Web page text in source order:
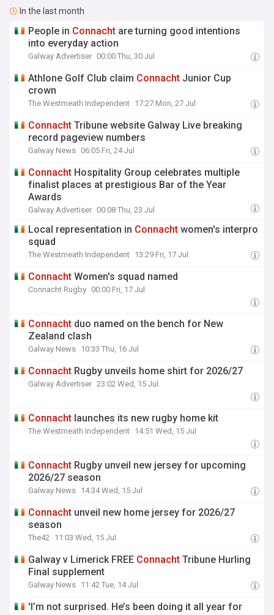
In the last month
People in Connacht are turning good intentions
into everyday action
Galway Advertiser 00:00 Thu, 30 Jul
Athlone Golf Club claim Connacht Junior Cup
crown
The Westmeath Independent 17:27 Mon, 27 Jul
Connacht Tribune website Galway Live breaking
record pageview numbers
Galway News 06:05 Fri, 24 Jul
Connacht Hospitality Group celebrates multiple
finalist places at prestigious Bar of the Year
Awards
Galway Advertiser 00:08 Thu, 23 Jul
Local representation in Connacht women's interpro
squad
The Westmeath Independent 13:29 Fri, 17 Jul
Connacht Women's squad named
Connacht Rugby 00:00 Fri, 17 Jul
Connacht duo named on the bench for New
Zealand clash
Galway News 10:33 Thu, 16 Jul
Connacht Rugby unveils home shirt for 2026/27
Galway Advertiser 23:02 Wed, 15 Jul
Connacht launches its new rugby home kit
The Westmeath Independent 14:51 Wed, 15 Jul
Connacht Rugby unveil new jersey for upcoming
2026/27 season
Galway News 14:34 Wed, 15 Jul
Connacht unveil new home jersey for 2026/27
season
The42 11:03 Wed, 15 Jul
Galway v Limerick FREE Connacht Tribune Hurling
Final supplement
Galway News 11:42 Tue, 14 Jul
'I’m not surprised. He’s been doing it all year for